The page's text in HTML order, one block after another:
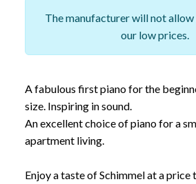
The manufacturer will not
our low prices.
A fabulous first piano for the
size. Inspiring in sound.
An excellent choice of piano for a
apartment living.
Enjoy a taste of Schimmel at a price